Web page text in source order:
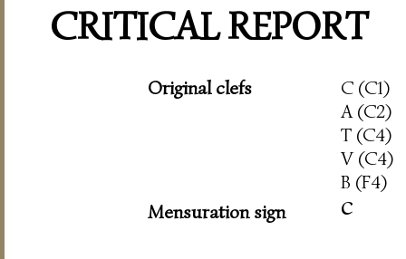
CRITICAL REPORT
Original clefs
C (C1)
A (C2)
T (C4)
V (C4)
B (F4)
Mensuration sign
c